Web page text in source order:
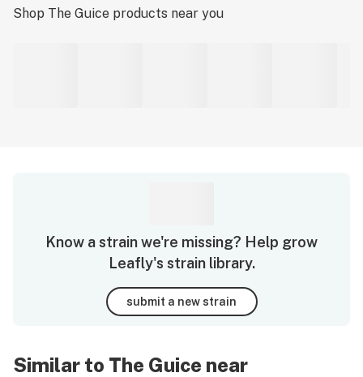
Shop The Guice products near you
Know a strain we're missing? Help grow
Leafly's strain library.
submit a new strain
Similar to The Guice near